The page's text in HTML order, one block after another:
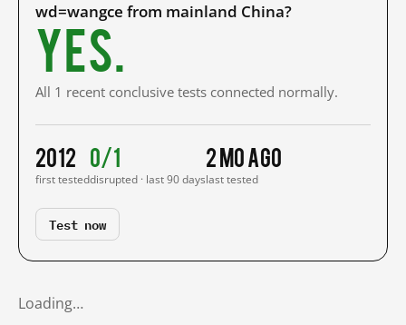
wd=wangce from mainland China?
Yes.
All 1 recent conclusive tests connected normally.
2012
first tested
0/1
disrupted · last 90 days
2 mo ago
last tested
Test now
Loading…